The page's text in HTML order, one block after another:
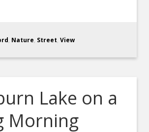
, Nature, Street,View
Lake on a
Morning